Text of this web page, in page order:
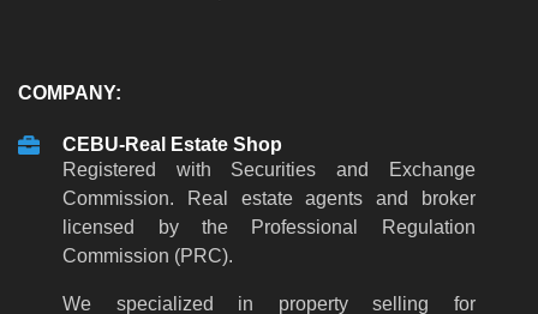
COMPANY:
CEBU-Real Estate Shop
Registered with Securities and Exchange
Commission. Real estate agents and broker
licensed by the Professional Regulation
Commission (PRC).
We specialized in property selling for